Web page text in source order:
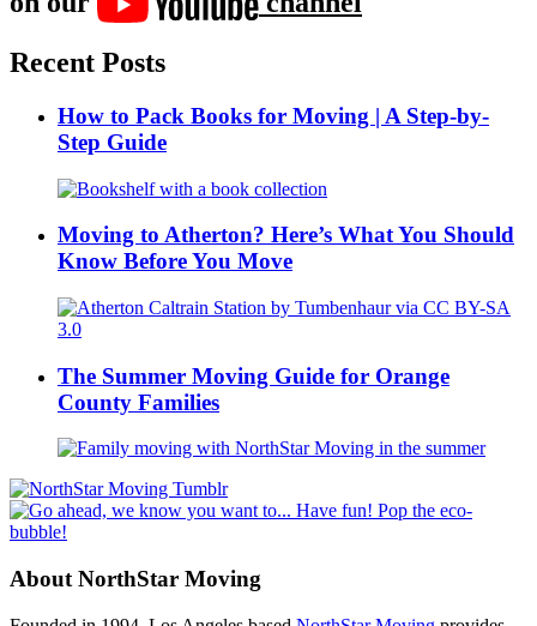
Recent Posts
How to Pack Books for Moving | A Step-by-
Step Guide
Moving to Atherton? Here’s What You Should
Know Before You Move
The Summer Moving Guide for Orange
County Families
About NorthStar Moving